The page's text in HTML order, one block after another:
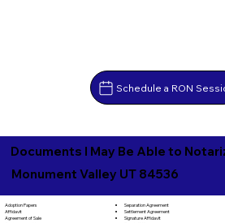
Schedule a RON
Documents I May Be Able to
Monument Valley UT 84536
Adoption Papers
Affidavit
Agreement of Sale
Separation Agreement
Settlement Agreement
Signature Affidavit